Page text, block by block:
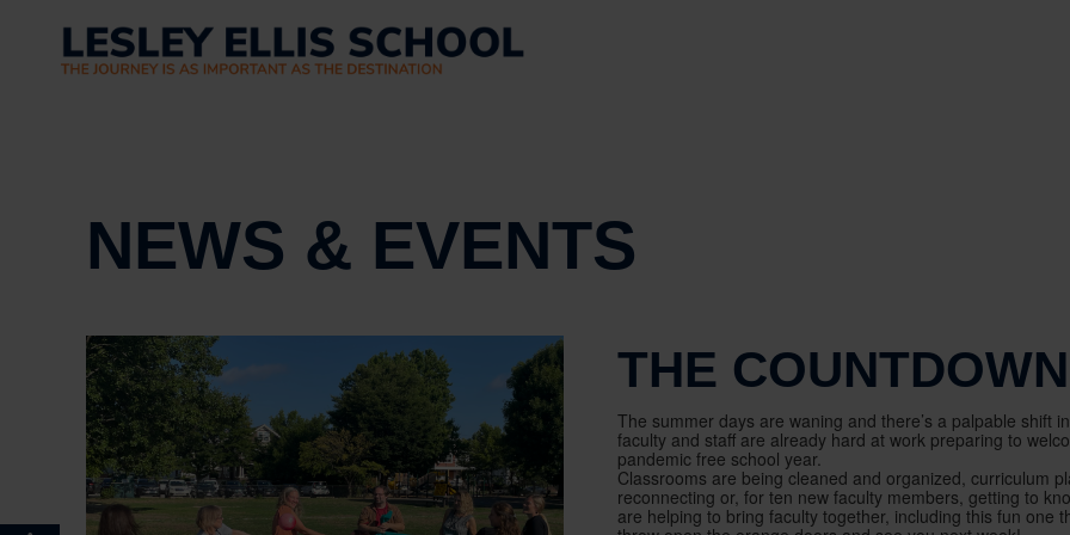
NEWS & EVENTS
THE
The summer days are waning and there’s a palpable shift
faculty and staff are already hard at work preparing to
pandemic free school year.
Classrooms are being cleaned and organized, curriculum
reconnecting or, for ten new faculty members, getting to
are helping to bring faculty together, including this fun one